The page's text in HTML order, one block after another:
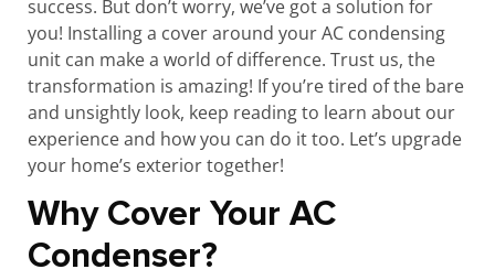
success. But don’t worry, we’ve got a solution for
you! Installing a cover around your AC condensing
unit can make a world of difference. Trust us, the
transformation is amazing! If you’re tired of the bare
and unsightly look, keep reading to learn about our
experience and how you can do it too. Let’s upgrade
your home’s exterior together!
Why Cover Your AC
Condenser?